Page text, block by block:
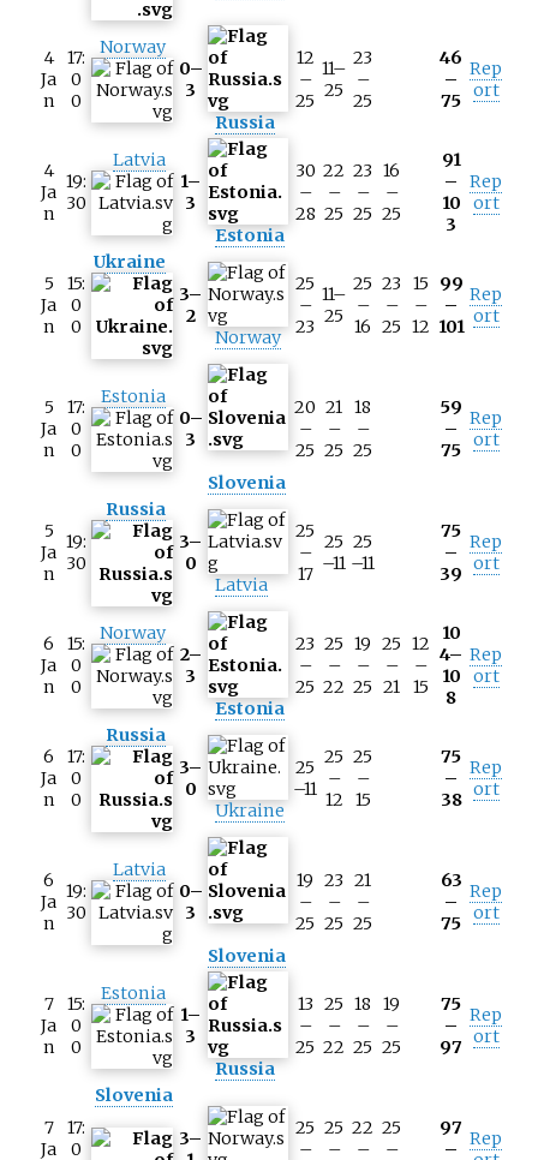
4
Ja
n
17:
0
0
Norway
0–
3
Russia
12
–
25
11–
25
23
–
25
46
–
75
Rep
ort
4
Ja
n
19:
30
Latvia
1–
3
Estonia
30
–
28
22
–
25
23
–
25
16
–
25
91
–
10
3
Rep
ort
5
Ja
n
15:
0
0
Ukraine
3–
2
Norway
25
–
23
11–
25
25
–
16
23
–
25
15
–
12
99
–
101
Rep
ort
5
Ja
n
17:
0
0
Estonia
0–
3
Slovenia
20
–
25
21
–
25
18
–
25
59
–
75
Rep
ort
5
Ja
n
19:
30
Russia
3–
0
Latvia
25
–
17
25
–11
25
–11
75
–
39
Rep
ort
6
Ja
n
15:
0
0
Norway
2–
3
Estonia
23
–
25
25
–
22
19
–
25
25
–
21
12
–
15
10
4–
10
8
Rep
ort
6
Ja
n
17:
0
0
Russia
3–
0
Ukraine
25
–11
25
–
12
25
–
15
75
–
38
Rep
ort
6
Ja
n
19:
30
Latvia
0–
3
Slovenia
19
–
25
23
–
25
21
–
25
63
–
75
Rep
ort
7
Ja
n
15:
0
0
Estonia
1–
3
Russia
13
–
25
25
–
22
18
–
25
19
–
25
75
–
97
Rep
ort
7
Ja
17:
0
Slovenia
3–
25
–
25
–
22
–
25
–
97
–
Rep